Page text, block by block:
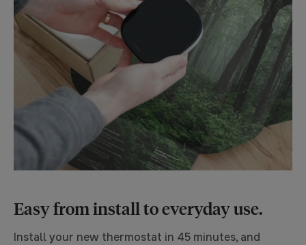
Easy from install to everyday use.
Install your new thermostat in 45 minutes, and